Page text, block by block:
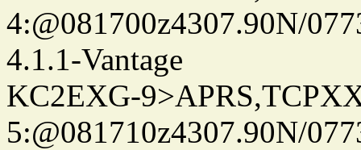
4:@081700z4307.90N/
4.1.1-Vantage
KC2EXG-
5:@081710z4307.90N/